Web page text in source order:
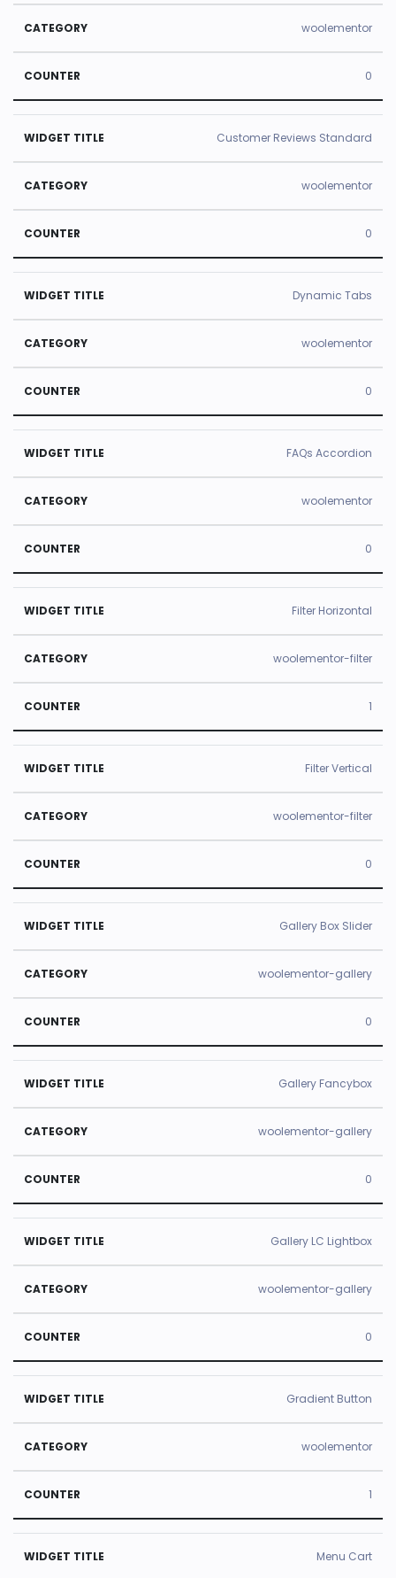
woolementor
0
Customer Reviews Standard
woolementor
0
Dynamic Tabs
woolementor
0
FAQs Accordion
woolementor
0
Filter Horizontal
woolementor-filter
1
Filter Vertical
woolementor-filter
0
Gallery Box Slider
woolementor-gallery
0
Gallery Fancybox
woolementor-gallery
0
Gallery LC Lightbox
woolementor-gallery
0
Gradient Button
woolementor
1
Menu Cart